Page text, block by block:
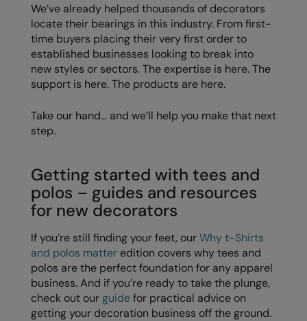
The Christmas Shop
Tee Jays
TheMagicTouch
Towel City
Under Armour
Under Armour Golf
Wombat
Xpres
We’ve already helped thousands of decorators
locate their bearings in this industry. From first-
time buyers placing their very first order to
established businesses looking to break into
new styles or sectors. The expertise is here. The
support is here. The products are here.
Take our hand… and we’ll help you make that next
step.
Getting started with tees and
polos – guides and resources
for new decorators
If you’re still finding your feet, ourWhy t-Shirts
and polos matter edition covers why tees and
polos are the perfect foundation for any apparel
business. And if you’re ready to take the plunge,
check out our guidefor practical advice on
getting your decoration business off the ground.